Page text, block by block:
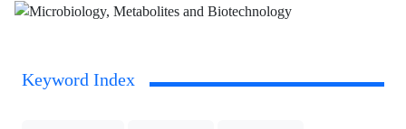
Keyword Index